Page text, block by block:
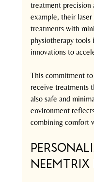
treatment precision
example, their
treatments with
physiotherapy
innovations to
This commitment
receive treatments
also safe and
environment
combining comfort
Neemtrix